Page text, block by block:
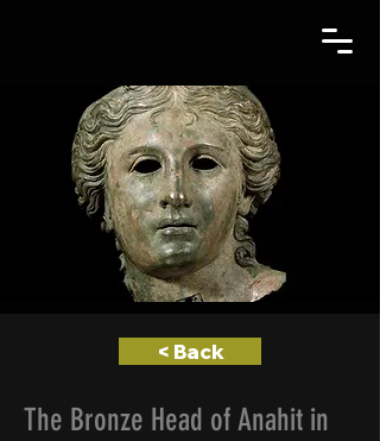
< Back
The Bronze Head of Anahit in